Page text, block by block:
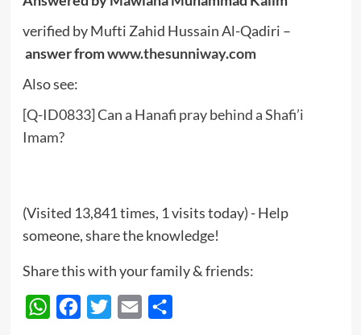
verified by Mufti Zahid Hussain Al-Qadiri –
answer fromwww.thesunniway.com
Also see:
[Q-ID0833] Can a Hanafi pray behind a Shafi’i
Imam?
(Visited 13,841 times, 1 visits today) - Help
someone, share the knowledge!
Share this with your family & friends:
WhatsAppFacebook
Twitter Email